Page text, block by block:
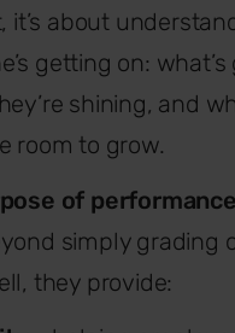
it’s about
getting on:
shining, and
room to grow.
of
simply grading
they provide: